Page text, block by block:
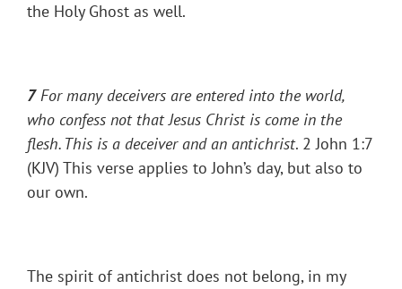
the Holy Ghost as well.
7For many deceivers are entered into the world,
who confess not that Jesus Christ is come in the
flesh. This is a deceiver and an antichrist. 2 John 1:7
(KJV) This verse applies to John’s day, but also to
our own.
The spirit of antichrist does not belong, in my